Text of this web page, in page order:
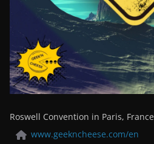
Roswell Convention in Paris, France
www.geekncheese.com/en